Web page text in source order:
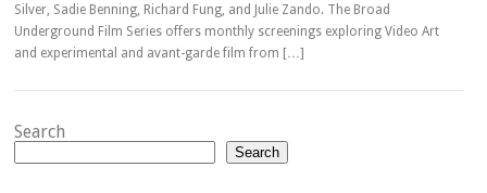
Silver, Sadie Benning, Richard Fung, and Julie Zando. The Broad
Underground Film Series offers monthly screenings exploring Video Art
and experimental and avant-garde film from […]
Search
Search